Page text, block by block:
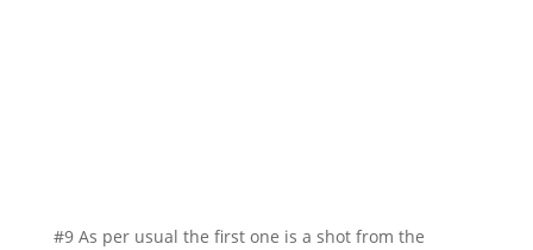
#9 As per usual the first one is a shot from the